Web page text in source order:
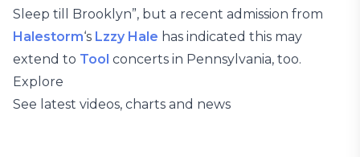
Sleep till Brooklyn”, but a recent admission from
Halestorm‘s Lzzy Hale has indicated this may
extend to Tool concerts in Pennsylvania, too.
Explore
See latest videos, charts and news